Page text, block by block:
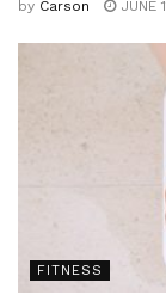
by Carson JUNE
FITNESS